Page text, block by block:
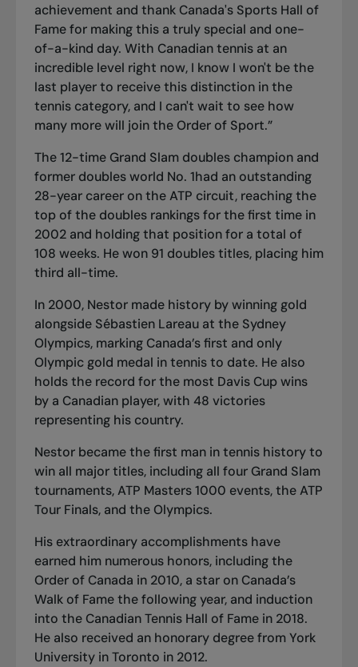
achievement and thank Canada's Sports Hall of
Fame for making this a truly special and one-
of-a-kind day. With Canadian tennis at an
incredible level right now, I know I won't be the
last player to receive this distinction in the
tennis category, and I can't wait to see how
many more will join the Order of Sport.”
The 12-time Grand Slam doubles champion and
former doubles world No. 1had an outstanding
28-year career on the ATP circuit, reaching the
top of the doubles rankings for the first time in
2002 and holding that position for a total of
108 weeks. He won 91 doubles titles, placing him
third all-time.
In 2000, Nestor made history by winning gold
alongside Sébastien Lareau at the Sydney
Olympics, marking Canada’s first and only
Olympic gold medal in tennis to date. He also
holds the record for the most Davis Cup wins
by a Canadian player, with 48 victories
representing his country.
Nestor became the first man in tennis history to
win all major titles, including all four Grand Slam
tournaments, ATP Masters 1000 events, the ATP
Tour Finals, and the Olympics.
His extraordinary accomplishments have
earned him numerous honors, including the
Order of Canada in 2010, a star on Canada’s
Walk of Fame the following year, and induction
into the Canadian Tennis Hall of Fame in 2018.
He also received an honorary degree from York
University in Toronto in 2012.